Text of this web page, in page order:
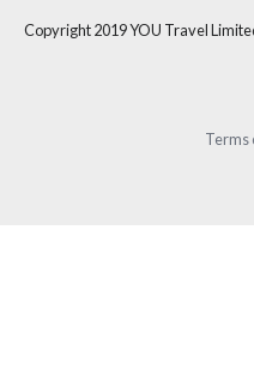
Copyright 2019 YOU Travel
Terms